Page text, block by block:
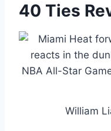
40 Ties
William